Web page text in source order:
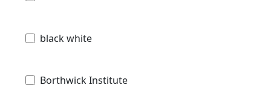
black white
Borthwick Institute